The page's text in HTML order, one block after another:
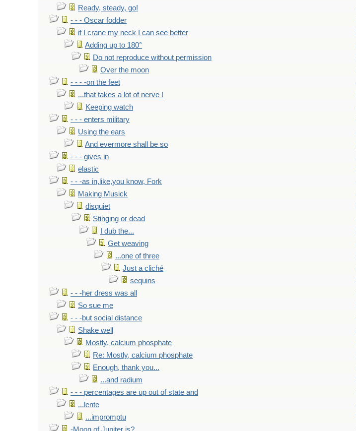
Ready, steady, go!
- - - Oscar fodder
if I crane my neck I can see better
Adding up to 180°
Do not reproduce without permission
Over the moon
- - - -on the feet
...that takes a lot of nerve !
Keeping watch
- - - enters military
Using the ears
And evermore shall be so
- - - gives in
elastic
- - -as in,like,you know, Fork
Making Musick
disquiet
Stinging or dead
I dub the...
Get weaving
...one of three
Just a cliché
sequins
- - -her dress was all
So sue me
- - -but social distance
Shake well
Mostly, calcium phosphate
Re: Mostly, calcium phosphate
Enough, thank you...
...and radium
- - - percentages are up out of state and
...lente
...impromptu